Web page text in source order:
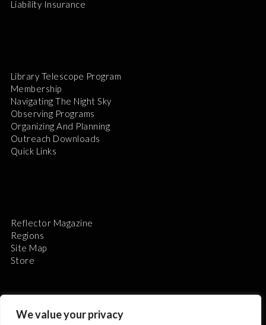
We value your privacy
Liability Insurance
Library Telescope Program
Membership
Navigating The Night Sky
Observing Programs
Organizing And Planning
Outreach Downloads
Quick Links
Reflector Magazine
Regions
Site Map
Store